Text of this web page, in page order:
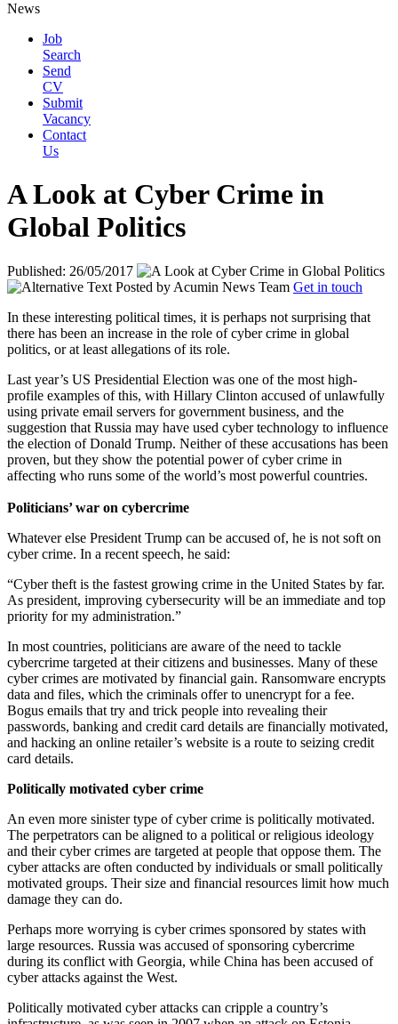
News
Job
Search
Send
CV
Submit
Vacancy
Contact
Us
A Look at Cyber Crime in
Global Politics
Published: 26/05/2017
Posted by Acumin News Team Get in touch
In these interesting political times, it is perhaps not surprising that
there has been an increase in the role of cyber crime in global
politics, or at least allegations of its role.
Last year’s US Presidential Election was one of the most high-
profile examples of this, with Hillary Clinton accused of unlawfully
using private email servers for government business, and the
suggestion that Russia may have used cyber technology to influence
the election of Donald Trump. Neither of these accusations has been
proven, but they show the potential power of cyber crime in
affecting who runs some of the world’s most powerful countries.
Politicians’ war on cybercrime
Whatever else President Trump can be accused of, he is not soft on
cyber crime. In a recent speech, he said:
“Cyber theft is the fastest growing crime in the United States by far.
As president, improving cybersecurity will be an immediate and top
priority for my administration.”
In most countries, politicians are aware of the need to tackle
cybercrime targeted at their citizens and businesses. Many of these
cyber crimes are motivated by financial gain. Ransomware encrypts
data and files, which the criminals offer to unencrypt for a fee.
Bogus emails that try and trick people into revealing their
passwords, banking and credit card details are financially motivated,
and hacking an online retailer’s website is a route to seizing credit
card details.
Politically motivated cyber crime
An even more sinister type of cyber crime is politically motivated.
The perpetrators can be aligned to a political or religious ideology
and their cyber crimes are targeted at people that oppose them. The
cyber attacks are often conducted by individuals or small politically
motivated groups. Their size and financial resources limit how much
damage they can do.
Perhaps more worrying is cyber crimes sponsored by states with
large resources. Russia was accused of sponsoring cybercrime
during its conflict with Georgia, while China has been accused of
cyber attacks against the West.
Politically motivated cyber attacks can cripple a country’s